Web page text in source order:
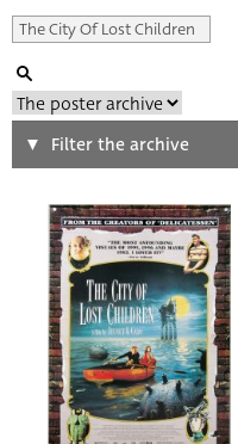
Search
Type of poster
All
Origin of poster
All
Genre of film
All
Filter the archive